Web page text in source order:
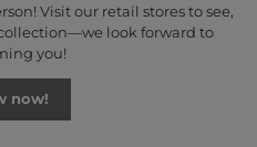
Visit our retail stores to see,
look forward to
you!
now!